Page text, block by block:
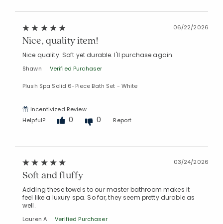
06/22/2026
Nice, quality item!
Nice quality. Soft yet durable. I'll purchase again.
Shawn Verified Purchaser
Plush Spa Solid 6-Piece Bath Set - White
Incentivized Review
Helpful?
0 0 Report
03/24/2026
Soft and fluffy
Adding these towels to our master bathroom makes it
feel like a luxury spa. So far, they seem pretty durable as
well.
Lauren A Verified Purchaser